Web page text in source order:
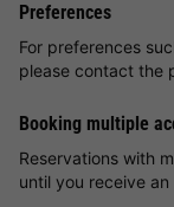
Preferences
For preferences
please contact the
Booking multiple
Reservations with
until you receive